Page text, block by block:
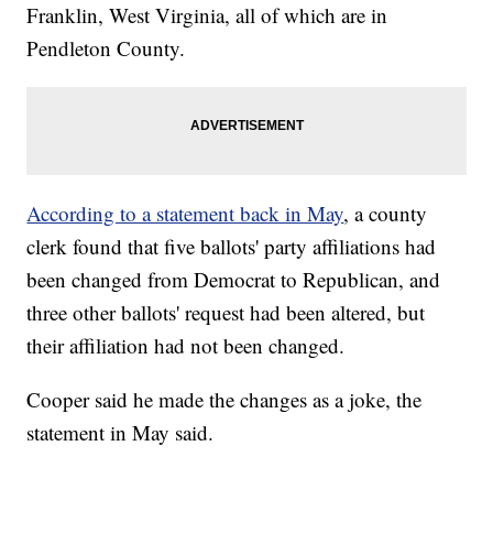
Franklin, West Virginia, all of which are in
Pendleton County.
According to a statement back in May, a county
clerk found that five ballots' party affiliations had
been changed from Democrat to Republican, and
three other ballots' request had been altered, but
their affiliation had not been changed.
Cooper said he made the changes as a joke, the
statement in May said.